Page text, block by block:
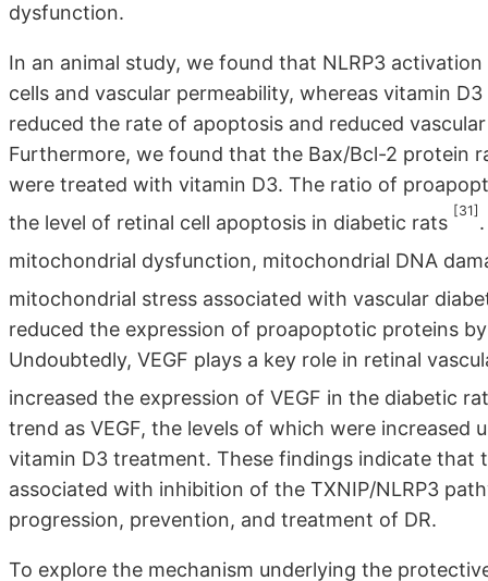
dysfunction.
In an animal study, we found that NLRP3
cells and vascular permeability, whereas vitamin
reduced the rate of apoptosis and reduced
Furthermore, we found that the Bax/Bcl-2 protein
were treated with vitamin D3. The ratio of
the level of retinal cell apoptosis in diabetic rats
[31]
mitochondrial dysfunction, mitochondrial DNA
mitochondrial stress associated with vascular
reduced the expression of proapoptotic proteins
Undoubtedly, VEGF plays a key role in retinal
increased the expression of VEGF in the diabetic
trend as VEGF, the levels of which were
vitamin D3 treatment. These findings indicate
associated with inhibition of the TXNIP/NLRP3
progression, prevention, and treatment of DR.
To explore the mechanism underlying the